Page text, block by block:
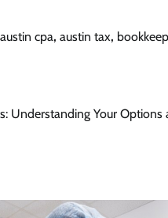
austin cpa, austin tax,
Understanding Your